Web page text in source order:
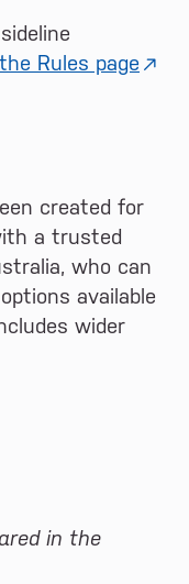
Rules page
created for
a trusted
who can
available
wider
in the